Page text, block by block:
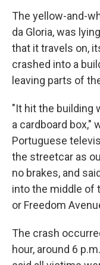
The yellow-and-
da Gloria, was
that it travels on,
crashed into a
leaving parts of
"It hit the building
a cardboard box,"
Portuguese
the streetcar as
no brakes, and
into the middle of
or Freedom
The crash
hour, around 6